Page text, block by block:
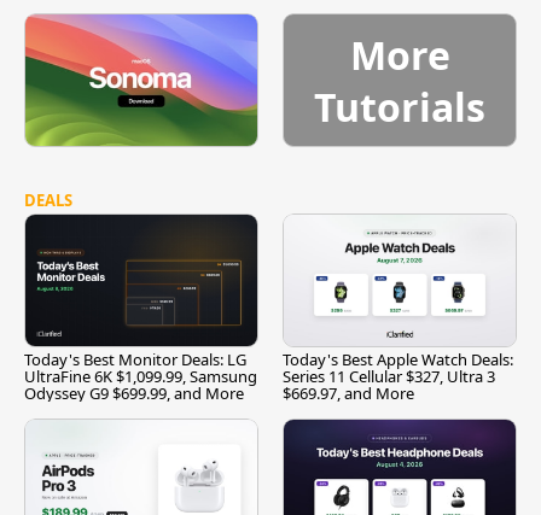
More
Tutorials
DEALS
Today's Best Monitor Deals: LG
UltraFine 6K $1,099.99, Samsung
Odyssey G9 $699.99, and More
Today's Best Apple Watch Deals:
Series 11 Cellular $327, Ultra 3
$669.97, and More